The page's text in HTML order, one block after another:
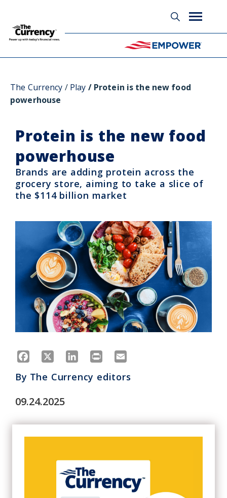
The Currency Play Protein is the new food
powerhouse
Protein is the new food
powerhouse
Brands are adding protein across the
grocery store, aiming to take a slice of
the $114 billion market
Facebook LinkedIn
Print
By The Currency editors
09.24.2025